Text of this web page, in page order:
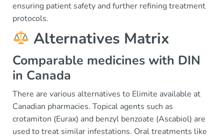
ensuring patient safety and further refining treatment
protocols.
Alternatives Matrix
Comparable medicines with DIN
in Canada
There are various alternatives to Elimite available at
Canadian pharmacies. Topical agents such as
crotamiton (Eurax) and benzyl benzoate (Ascabiol) are
used to treat similar infestations. Oral treatments like